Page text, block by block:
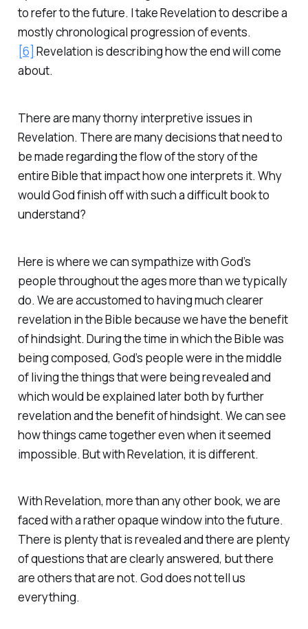
to refer to the future. I take Revelation to describe a
mostly chronological progression of events.
[6] Revelation is describing how the end will come
about.
There are many thorny interpretive issues in
Revelation. There are many decisions that need to
be made regarding the flow of the story of the
entire Bible that impact how one interprets it. Why
would God finish off with such a difficult book to
understand?
Here is where we can sympathize with God’s
people throughout the ages more than we typically
do. We are accustomed to having much clearer
revelation in the Bible because we have the benefit
of hindsight. During the time in which the Bible was
being composed, God’s people were in the middle
of living the things that were being revealed and
which would be explained later both by further
revelation and the benefit of hindsight. We can see
how things came together even when it seemed
impossible. But with Revelation, it is different.
With Revelation, more than any other book, we are
faced with a rather opaque window into the future.
There is plenty that is revealed and there are plenty
of questions that are clearly answered, but there
are others that are not. God does not tell us
everything.